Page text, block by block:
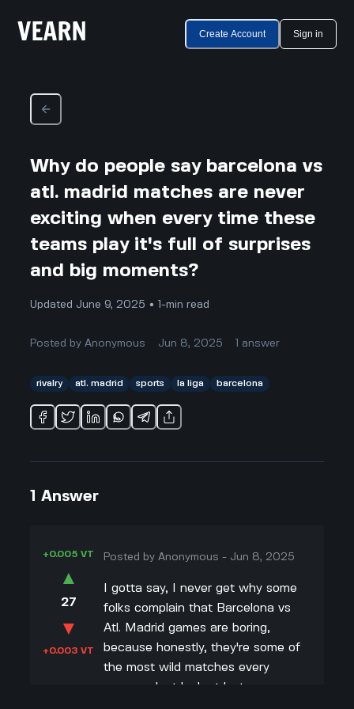
Create Account Sign in
Why do people say barcelona vs
atl. madrid matches are never
exciting when every time these
teams play it's full of surprises
and big moments?
Updated June 9, 2025 • 1-min read
Posted byAnonymous Jun 8, 2025 answer
rivalry atl. madrid sports la liga barcelona
1 Answer
+0.005 VT
▲
27
▼
+0.003 VT
Posted byAnonymous - Jun 8, 2025
I gotta say, I never get why some
folks complain that Barcelona vs
Atl. Madrid games are boring,
because honestly, they're some of
the most wild matches every
season. Just look at last year –